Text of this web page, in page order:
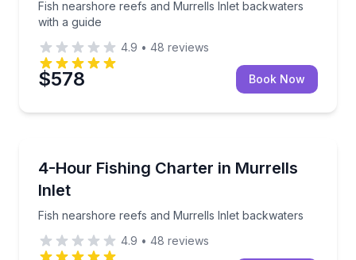
Fish nearshore reefs and Murrells Inlet backwaters
with a guide
4.9 • 48 reviews
$578 Book Now
4-Hour Fishing Charter in Murrells
Inlet
Fish nearshore reefs and Murrells Inlet backwaters
Fish nearshore reefs and Murrells Inlet backwaters
4.9 • 48 reviews